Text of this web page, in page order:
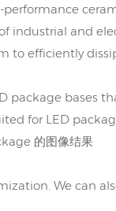
industrial and
to efficiently
package bases
for LED
We can